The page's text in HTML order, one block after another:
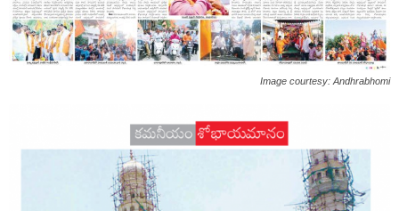
Image courtesy: Andhrabhomi